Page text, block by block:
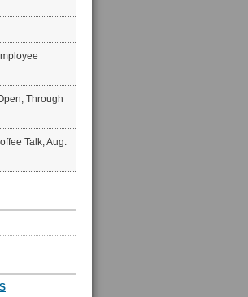
Through
Talk, Aug.